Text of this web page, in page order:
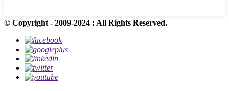
© Copyright - 2009-2024 : All Rights Reserved.